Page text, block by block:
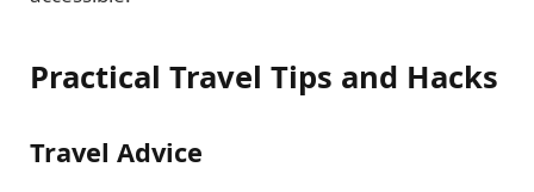
Practical Travel Tips and Hacks
Travel Advice